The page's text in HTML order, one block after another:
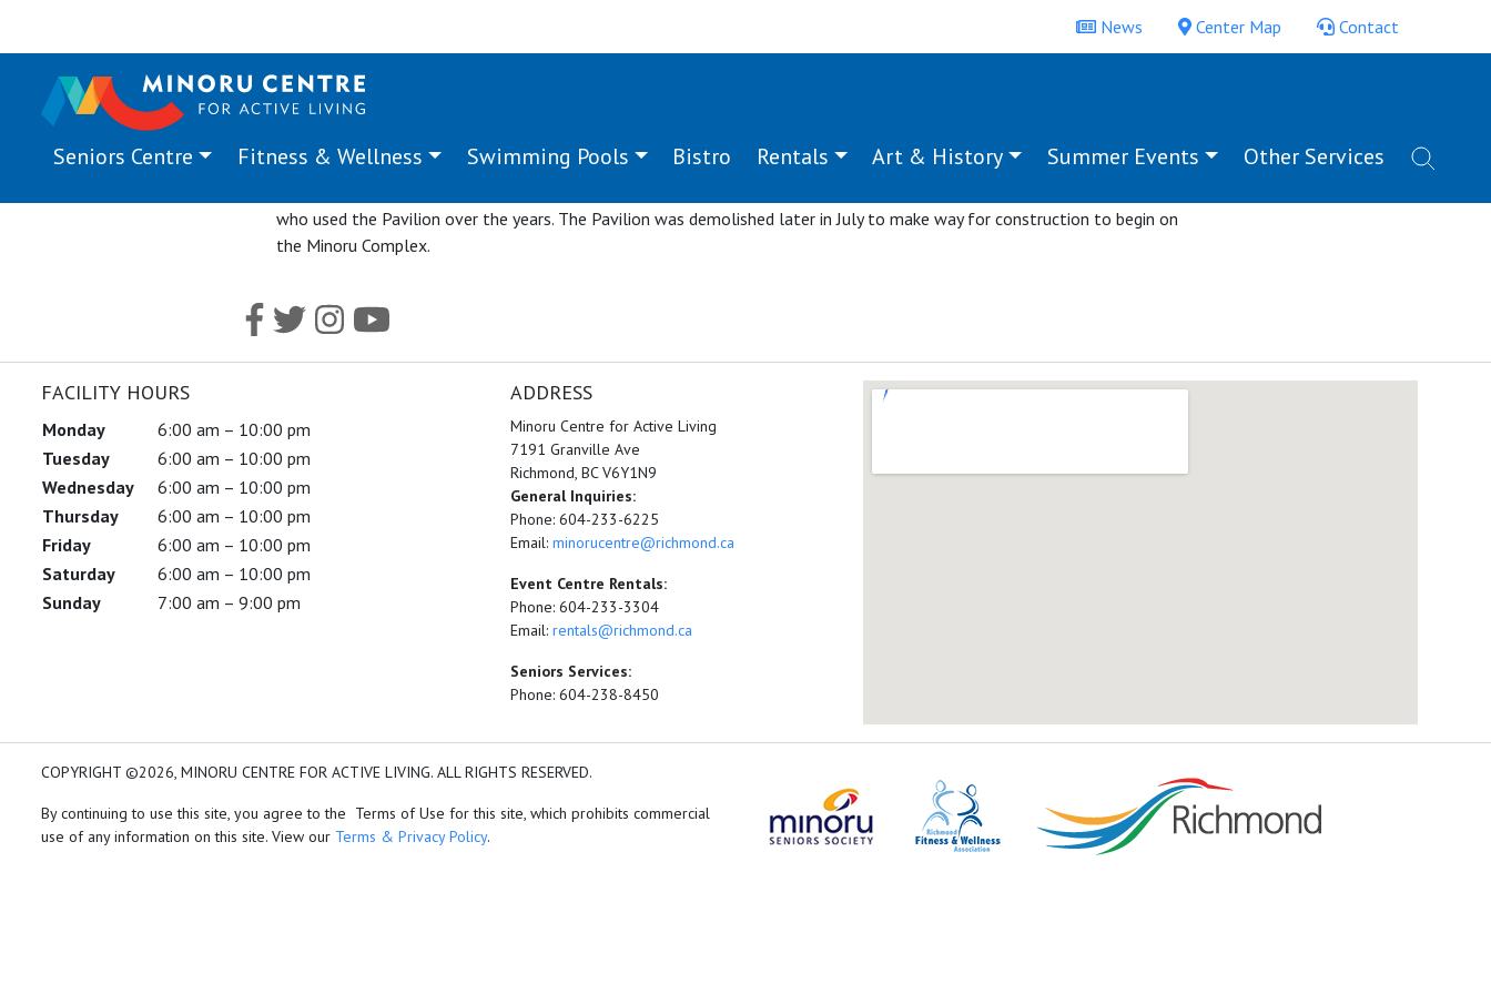
News Center Map Contact
Seniors Centre Fitness & Wellness Swimming Pools Bistro Rentals Art & History Summer Events Other Services
The final event hosted in Minoru Sports Pavilion to celebrate its 50 years of service to the community is held on July 5.
who used the Pavilion over the years. The Pavilion was demolished later in July to make way for construction to begin on
the Minoru Complex.
FACILITY HOURS
Monday
6:00 am – 10:00 pm
Tuesday
6:00 am – 10:00 pm
Wednesday
6:00 am – 10:00 pm
Thursday
6:00 am – 10:00 pm
Friday
6:00 am – 10:00 pm
Saturday
6:00 am – 10:00 pm
Sunday
7:00 am – 9:00 pm
ADDRESS
Minoru Centre for Active Living
7191 Granville Ave
Richmond, BC V6Y1N9
General Inquiries:
Phone: 604-233-6225
Email:minorucentre@richmond.ca
Event Centre Rentals:
Phone: 604-233-3304
Email:rentals@richmond.ca
Seniors Services:
Phone: 604-238-8450
add google map location to website
COPYRIGHT ©2026, MINORU CENTRE FOR ACTIVE LIVING. ALL RIGHTS RESERVED.
By continuing to use this site, you agree to the Terms of Use for this site, which prohibits commercial
use of any information on this site. View our Terms & Privacy Policy.